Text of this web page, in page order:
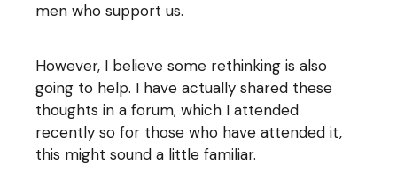
men who support us.
However, I believe some rethinking is also
going to help. I have actually shared these
thoughts in a forum, which I attended
recently so for those who have attended it,
this might sound a little familiar.